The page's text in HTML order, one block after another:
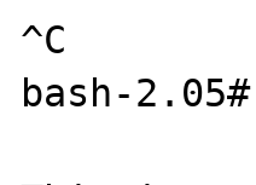
^C
bash-